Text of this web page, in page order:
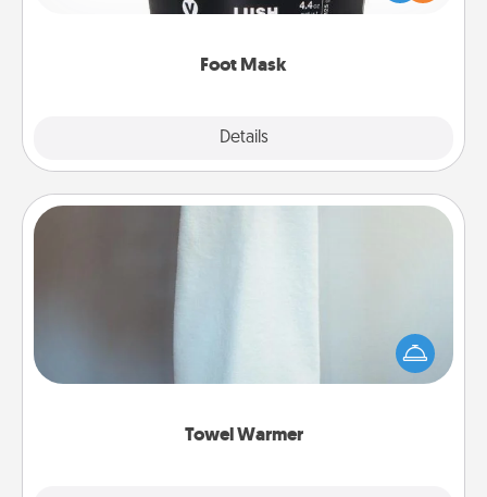
Foot Mask
Details
commit to apply it whenever the time is right.
Towel Warmer
A warm towel after a shower can be incredibly
comforting. Let the towel warmer do all the work
while you get all the credit.